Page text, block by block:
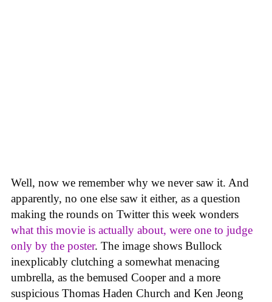
Well, now we remember why we never saw it. And
apparently, no one else saw it either, as a question
making the rounds on Twitter this week wonders
what this movie is actually about, were one to judge
only by the poster. The image shows Bullock
inexplicably clutching a somewhat menacing
umbrella, as the bemused Cooper and a more
suspicious Thomas Haden Church and Ken Jeong